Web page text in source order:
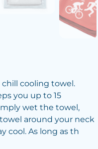
cooling towel.
you up to 15
wet the towel,
around your neck
cool. As long as th